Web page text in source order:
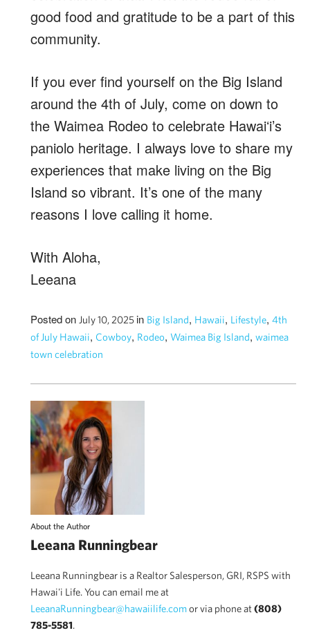
good food and gratitude to be a part of this
community.
If you ever find yourself on the Big Island
around the 4th of July, come on down to
the Waimea Rodeo to celebrate Hawaiʻi’s
paniolo heritage. I always love to share my
experiences that make living on the Big
Island so vibrant. It’s one of the many
reasons I love calling it home.
With Aloha,
Leeana
Posted on July 10, 2025 in Big Island, Hawaii, Lifestyle, 4th
of July Hawaii, Cowboy, Rodeo, Waimea Big Island, waimea
town celebration
About the Author
Leeana Runningbear
Leeana Runningbear is a Realtor Salesperson, GRI, RSPS with
Hawai'i Life. You can email me at
LeeanaRunningbear@hawaiilife.comor via phone at(808)
785-5581.